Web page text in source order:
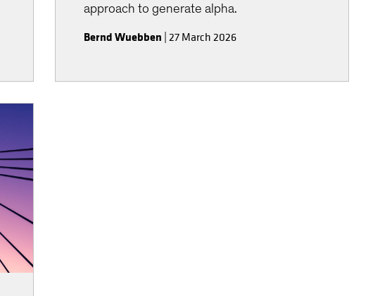
approach to generate alpha.
Bernd Wuebben 27 March 2026